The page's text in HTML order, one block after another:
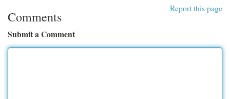
Report this page
Comments
Submit a Comment